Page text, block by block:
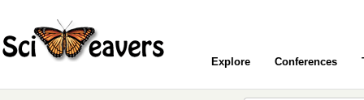
Explore Conferences